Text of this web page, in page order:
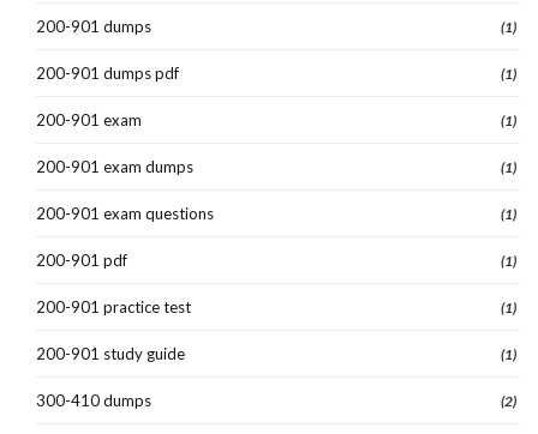
200-901 dumps (1)
200-901 dumps pdf (1)
200-901 exam (1)
200-901 exam dumps (1)
200-901 exam questions (1)
200-901 pdf (1)
200-901 practice test (1)
200-901 study guide (1)
300-410 dumps (2)